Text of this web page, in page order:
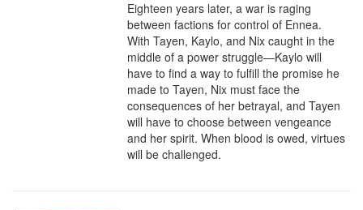
Eighteen years later, a war is raging
between factions for control of Ennea.
With Tayen, Kaylo, and Nix caught in the
middle of a power struggle—Kaylo will
have to find a way to fulfill the promise he
made to Tayen, Nix must face the
consequences of her betrayal, and Tayen
will have to choose between vengeance
and her spirit. When blood is owed, virtues
will be challenged.